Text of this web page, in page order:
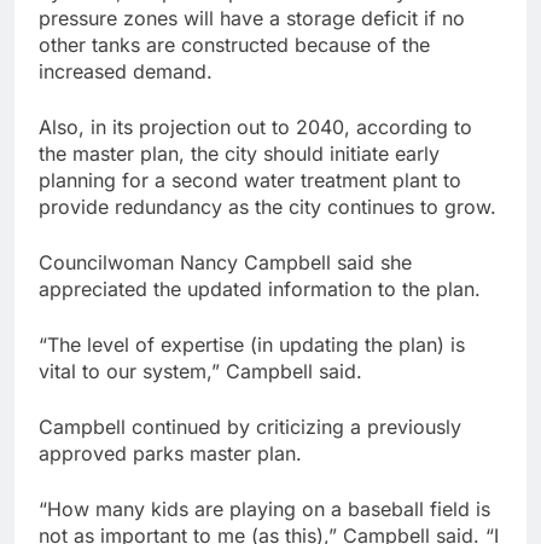
pressure zones will have a storage deficit if no
other tanks are constructed because of the
increased demand.
Also, in its projection out to 2040, according to
the master plan, the city should initiate early
planning for a second water treatment plant to
provide redundancy as the city continues to grow.
Councilwoman Nancy Campbell said she
appreciated the updated information to the plan.
“The level of expertise (in updating the plan) is
vital to our system,” Campbell said.
Campbell continued by criticizing a previously
approved parks master plan.
“How many kids are playing on a baseball field is
not as important to me (as this),” Campbell said. “I